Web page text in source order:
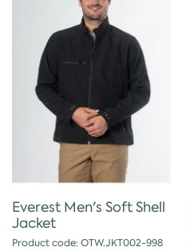
Everest Men's Soft Shell
Jacket
Product code: OTW.JKT002-998